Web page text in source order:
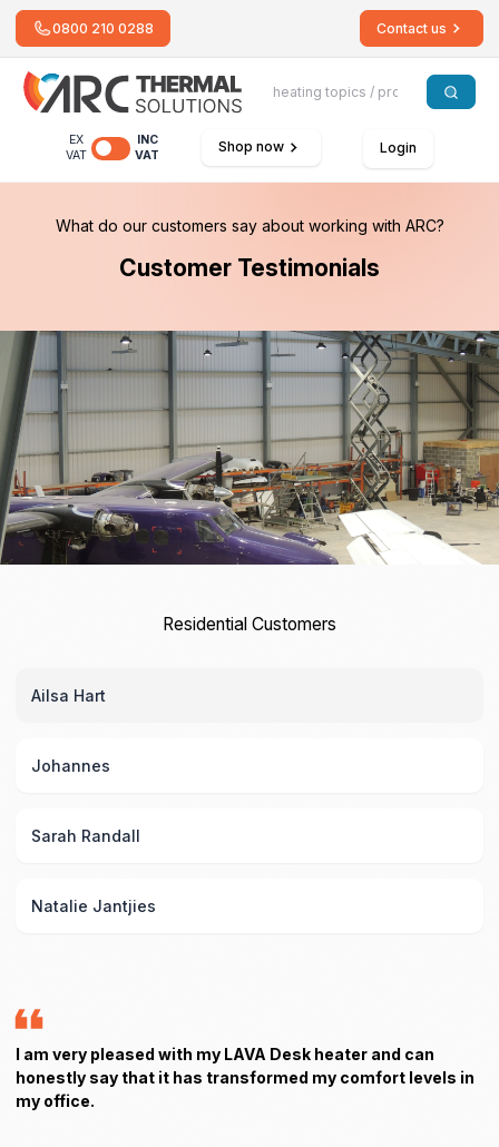
0800 210 0288 Contact us
EX
VAT
INC
VAT
Shop now Login
What do our customers say about working with ARC?
Customer Testimonials
Residential Customers
Ailsa Hart
Johannes
Sarah Randall
Natalie Jantjies
I am very pleased with my LAVA Desk heater and can
honestly say that it has transformed my comfort levels in
my office.